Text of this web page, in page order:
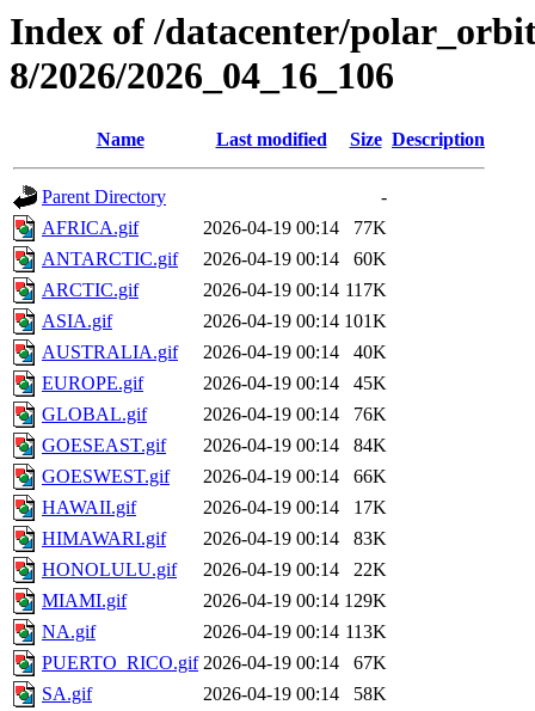
Index of /datacenter/
8/2026/2026_04_16_106
Name Last modified Size Description
Parent Directory
-
AFRICA.gif
2026-04-19 00:14
77K
ANTARCTIC.gif
2026-04-19 00:14
60K
ARCTIC.gif
2026-04-19 00:14 117K
ASIA.gif
2026-04-19 00:14 101K
AUSTRALIA.gif
2026-04-19 00:14
40K
EUROPE.gif
2026-04-19 00:14
45K
GLOBAL.gif
2026-04-19 00:14
76K
GOESEAST.gif
2026-04-19 00:14
84K
GOESWEST.gif
2026-04-19 00:14
66K
HAWAII.gif
2026-04-19 00:14
17K
HIMAWARI.gif
2026-04-19 00:14
83K
HONOLULU.gif
2026-04-19 00:14
22K
MIAMI.gif
2026-04-19 00:14 129K
NA.gif
2026-04-19 00:14 113K
PUERTO_RICO.gif 2026-04-19 00:14
67K
SA.gif
2026-04-19 00:14 58K